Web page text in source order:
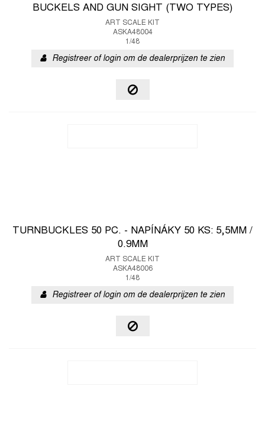
BUCKELS AND GUN SIGHT (TWO TYPES)
ART SCALE KIT
ASKA48004
1/48
Registreer of login om de dealerprijzen te zien
TURNBUCKLES 50 PC. - NAPÍNÁKY 50 KS: 5,5MM /
0.9MM
ART SCALE KIT
ASKA48006
1/48
Registreer of login om de dealerprijzen te zien